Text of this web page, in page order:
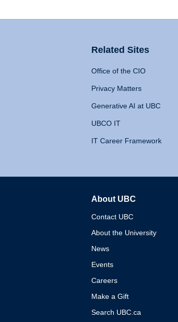
Related Sites
Office of the CIO
Privacy Matters
Generative AI at UBC
UBCO IT
IT Career Framework
About UBC
Contact UBC
About the University
News
Events
Careers
Make a Gift
Search UBC.ca